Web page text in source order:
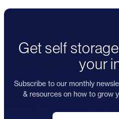
Get self
your
Subscribe to our monthly
& resources on how to grow